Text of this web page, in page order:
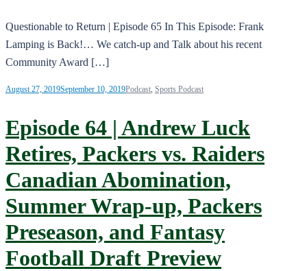
Questionable to Return | Episode 65 In This Episode: Frank
Lamping is Back!… We catch-up and Talk about his recent
Community Award […]
August 27, 2019September 10, 2019Podcast, Sports Podcast
Episode 64 | Andrew Luck
Retires, Packers vs. Raiders
Canadian Abomination,
Summer Wrap-up, Packers
Preseason, and Fantasy
Football Draft Preview